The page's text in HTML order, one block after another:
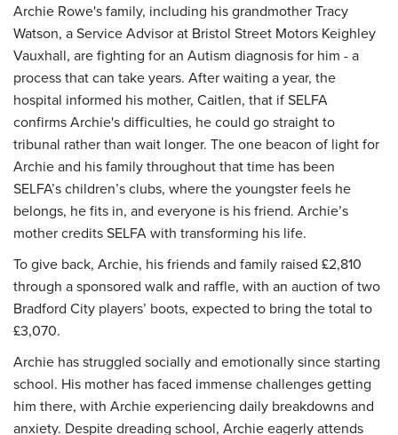
Archie Rowe's family, including his grandmother Tracy
Watson, a Service Advisor at Bristol Street Motors Keighley
Vauxhall, are fighting for an Autism diagnosis for him - a
process that can take years. After waiting a year, the
hospital informed his mother, Caitlen, that if SELFA
confirms Archie's difficulties, he could go straight to
tribunal rather than wait longer. The one beacon of light for
Archie and his family throughout that time has been
SELFA’s children’s clubs, where the youngster feels he
belongs, he fits in, and everyone is his friend. Archie’s
mother credits SELFA with transforming his life.
To give back, Archie, his friends and family raised £2,810
through a sponsored walk and raffle, with an auction of two
Bradford City players’ boots, expected to bring the total to
£3,070.
Archie has struggled socially and emotionally since starting
school. His mother has faced immense challenges getting
him there, with Archie experiencing daily breakdowns and
anxiety. Despite dreading school, Archie eagerly attends